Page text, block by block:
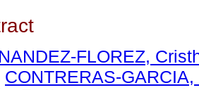
FLOREZ,
CONTRERAS-